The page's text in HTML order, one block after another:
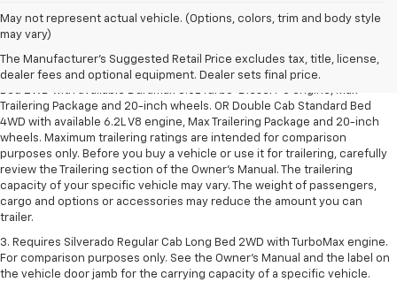
May not represent actual vehicle. (Options, colors, trim and body style
may vary)
The Manufacturer's Suggested Retail Price excludes tax, title, license,
dealer fees and optional equipment. Dealer sets final price.
1. The Manufacturer’s Suggested Retail Price excludes tax, title, license,
2. Requires Silverado Double Cab Standard Bed 2WD or Crew Cab Short
Bed 2WD with available Duramax 3.0L Turbo-Diesel I-6 engine, Max
Trailering Package and 20-inch wheels. OR Double Cab Standard Bed
4WD with available 6.2L V8 engine, Max Trailering Package and 20-inch
wheels. Maximum trailering ratings are intended for comparison
purposes only. Before you buy a vehicle or use it for trailering, carefully
review the Trailering section of the Owner’s Manual. The trailering
capacity of your specific vehicle may vary. The weight of passengers,
cargo and options or accessories may reduce the amount you can
trailer.
3. Requires Silverado Regular Cab Long Bed 2WD with TurboMax engine.
For comparison purposes only. See the Owner’s Manual and the label on
the vehicle door jamb for the carrying capacity of a specific vehicle.